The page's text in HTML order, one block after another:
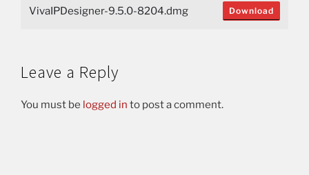
VivaIPDesigner-9.5.0-8204.dmg Download
Leave a Reply
You must be logged in to post a comment.